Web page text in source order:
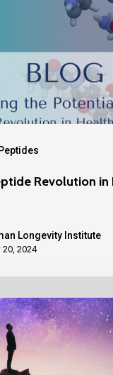
Peptides
Revolution
Longevity Institute
2024